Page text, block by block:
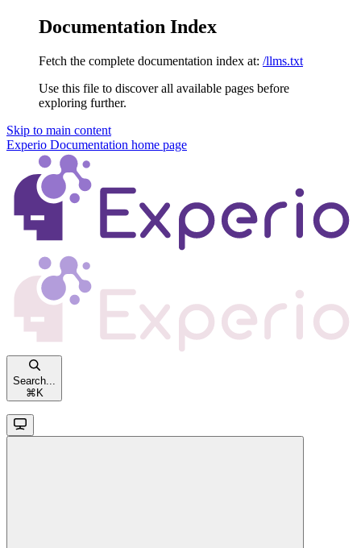
Documentation Index
Fetch the complete documentation index at: /llms.txt
Use this file to discover all available pages before
exploring further.
Skip to main content
Experio Documentation home page
Search...
⌘K